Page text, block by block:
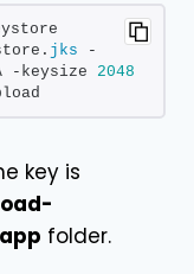
jks -
-keysize 2048
key is
folder.